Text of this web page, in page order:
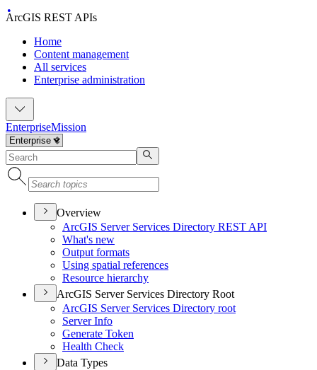
ArcGIS REST APIs
Home
Content management
All services
Enterprise administration
EnterpriseMission
Overview
ArcGIS Server Services Directory REST API
What's new
Output formats
Using spatial references
Resource hierarchy
ArcGIS Server Services Directory Root
ArcGIS Server Services Directory root
Server Info
Generate Token
Health Check
Data Types